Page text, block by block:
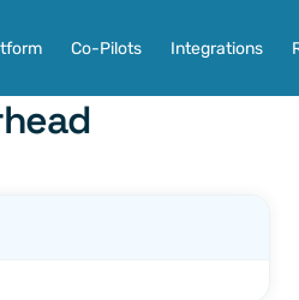
Co-Pilots Integrations